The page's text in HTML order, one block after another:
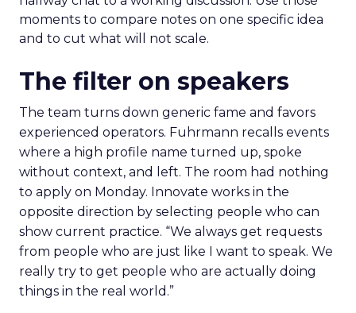
moments to compare notes on one specific idea
and to cut what will not scale.
The filter on speakers
The team turns down generic fame and favors
experienced operators. Fuhrmann recalls events
where a high profile name turned up, spoke
without context, and left. The room had nothing
to apply on Monday. Innovate works in the
opposite direction by selecting people who can
show current practice. “We always get requests
from people who are just like I want to speak. We
really try to get people who are actually doing
things in the real world.”